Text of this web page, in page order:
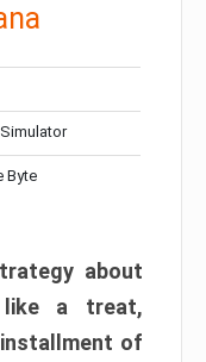
Byte
about
like a treat,
installment of